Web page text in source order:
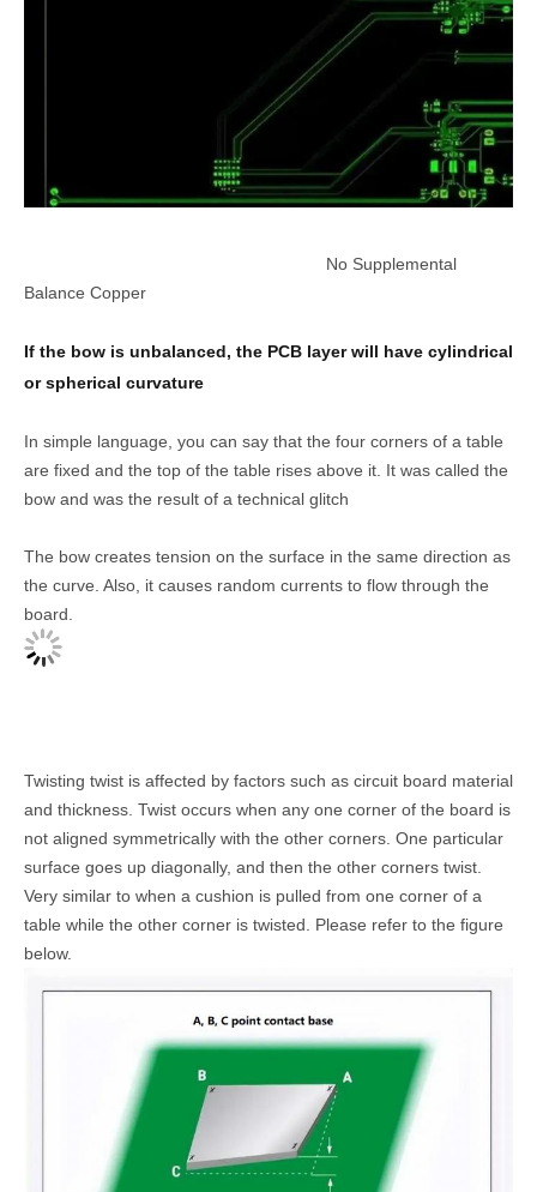
No Supplemental
Balance Copper
If the bow is unbalanced, the PCB layer will have cylindrical
or spherical curvature
In simple language, you can say that the four corners of a table
are fixed and the top of the table rises above it. It was called the
bow and was the result of a technical glitch
The bow creates tension on the surface in the same direction as
the curve. Also, it causes random currents to flow through the
board.
Twisting twist is affected by factors such as circuit board material
and thickness. Twist occurs when any one corner of the board is
not aligned symmetrically with the other corners. One particular
surface goes up diagonally, and then the other corners twist.
Very similar to when a cushion is pulled from one corner of a
table while the other corner is twisted. Please refer to the figure
below.